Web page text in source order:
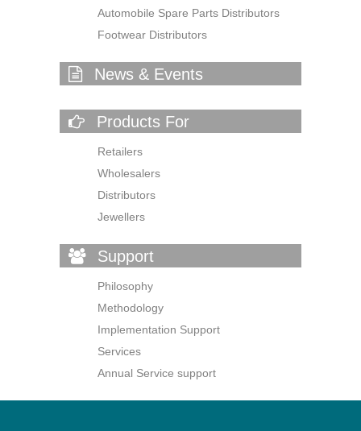
Automobile Spare Parts Distributors
Footwear Distributors
News & Events
Products For
Retailers
Wholesalers
Distributors
Jewellers
Support
Philosophy
Methodology
Implementation Support
Services
Annual Service support